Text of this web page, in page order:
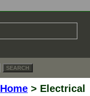
Home > Electrical